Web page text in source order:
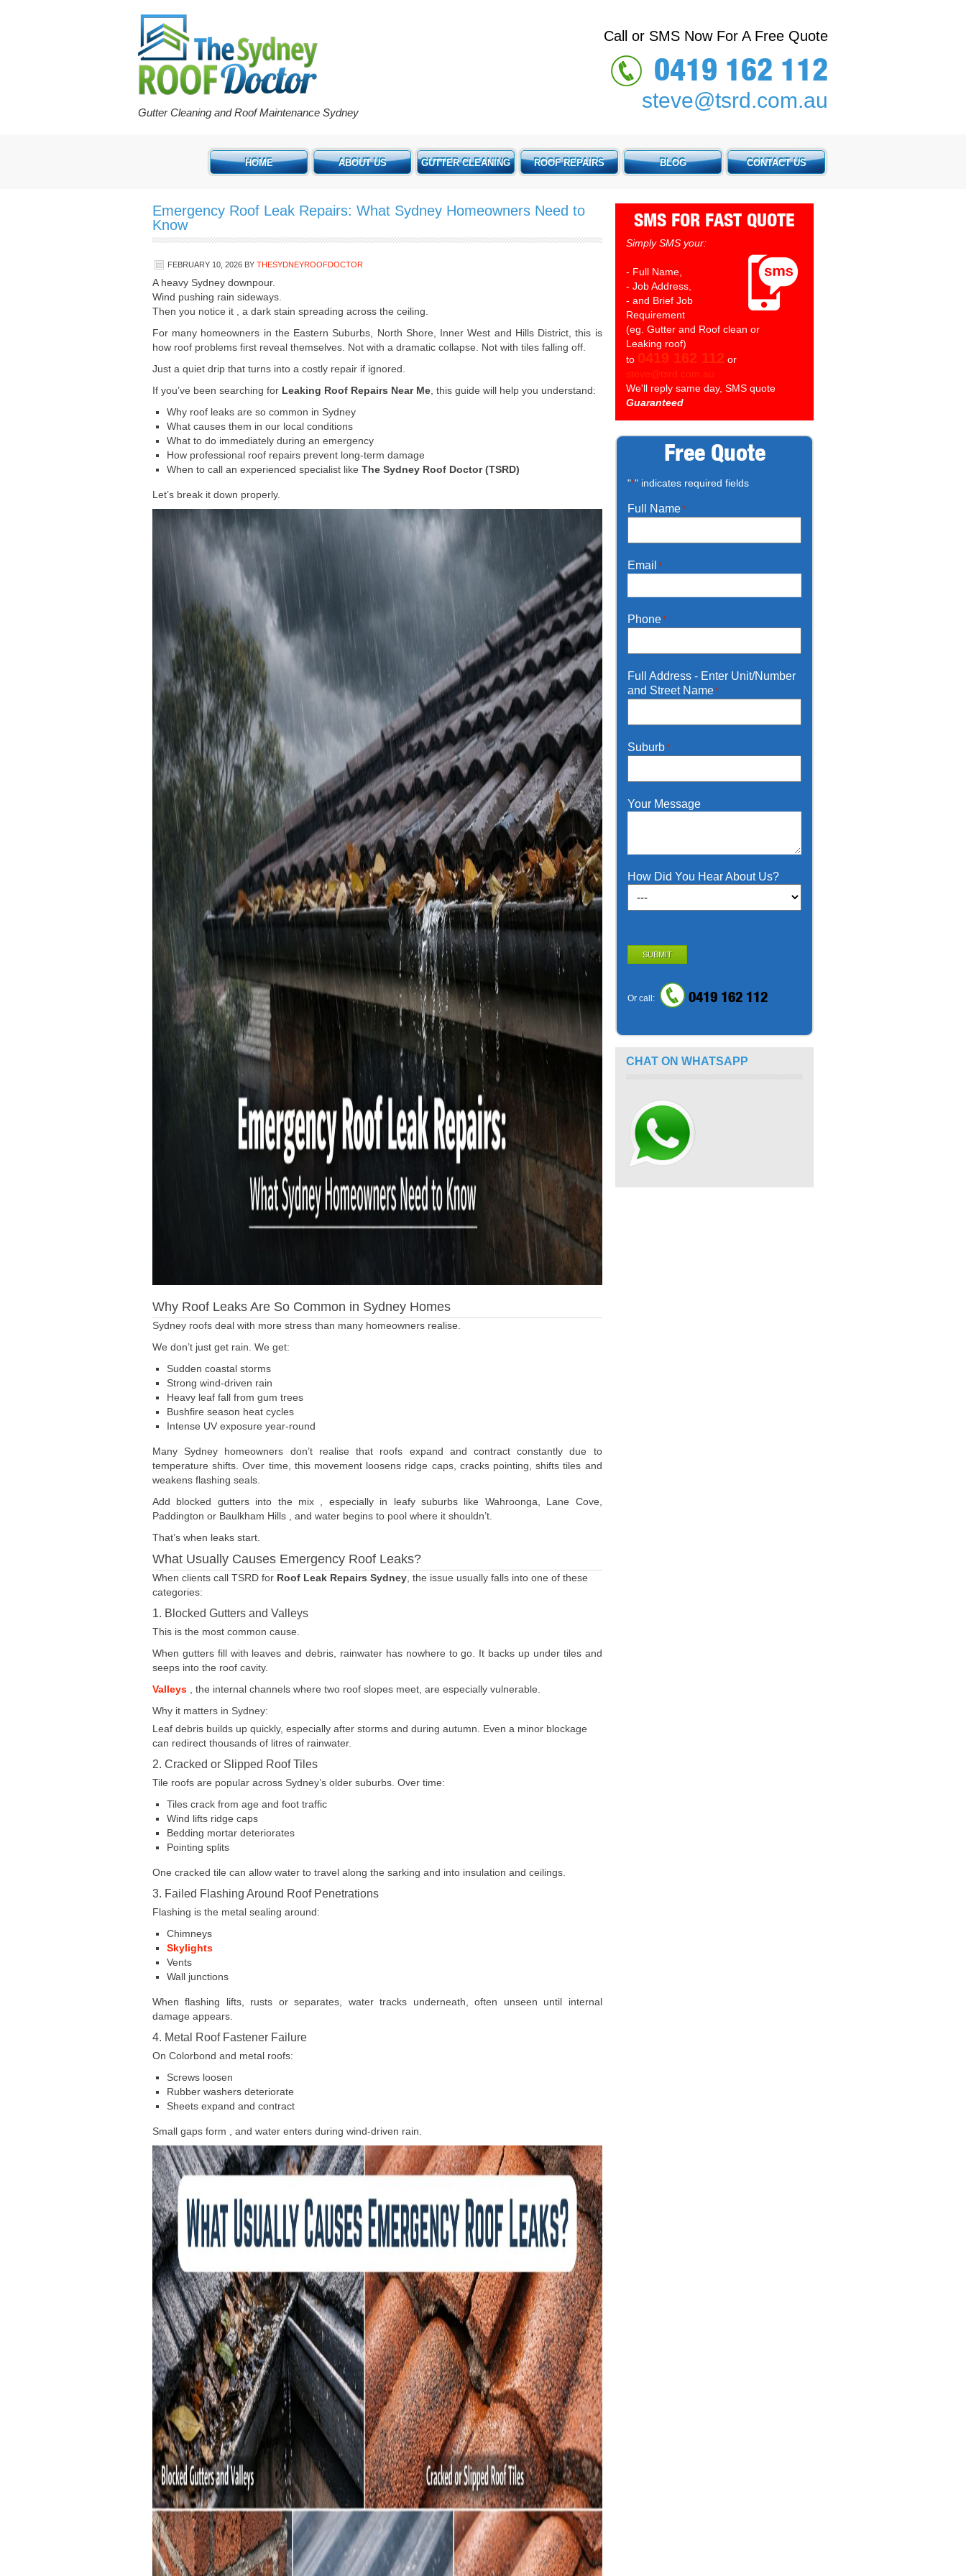
Gutter Cleaning and Roof Maintenance Sydney
Call or SMS Now For A Free Quote
0419 162 112
steve@tsrd.com.au
HOME ABOUT US GUTTER CLEANING ROOF REPAIRS BLOG CONTACT US
Emergency Roof Leak Repairs: What Sydney Homeowners Need to
Know
FEBRUARY 10, 2026 BY THESYDNEYROOFDOCTOR
A heavy Sydney downpour.
Wind pushing rain sideways.
Then you notice it , a dark stain spreading across the ceiling.
For many homeowners in the Eastern Suburbs, North Shore, Inner West and Hills District, this is
how roof problems first reveal themselves. Not with a dramatic collapse. Not with tiles falling off.
Just a quiet drip that turns into a costly repair if ignored.
If you’ve been searching for Leaking Roof Repairs Near Me , this guide will help you understand:
Why roof leaks are so common in Sydney
What causes them in our local conditions
What to do immediately during an emergency
How professional roof repairs prevent long-term damage
When to call an experienced specialist like The Sydney Roof Doctor (TSRD)
Let’s break it down properly.
Why Roof Leaks Are So Common in Sydney Homes
Sydney roofs deal with more stress than many homeowners realise.
We don’t just get rain. We get:
Sudden coastal storms
Strong wind-driven rain
Heavy leaf fall from gum trees
Bushfire season heat cycles
Intense UV exposure year-round
Many Sydney homeowners don’t realise that roofs expand and contract constantly due to
temperature shifts. Over time, this movement loosens ridge caps, cracks pointing, shifts tiles and
weakens flashing seals.
Add blocked gutters into the mix , especially in leafy suburbs like Wahroonga, Lane Cove,
Paddington or Baulkham Hills , and water begins to pool where it shouldn’t.
That’s when leaks start.
What Usually Causes Emergency Roof Leaks?
When clients call TSRD for Roof Leak Repairs Sydney , the issue usually falls into one of these
categories:
1. Blocked Gutters and Valleys
This is the most common cause.
When gutters fill with leaves and debris, rainwater has nowhere to go. It backs up under tiles and
seeps into the roof cavity.
Valleys , the internal channels where two roof slopes meet, are especially vulnerable.
Why it matters in Sydney:
Leaf debris builds up quickly, especially after storms and during autumn. Even a minor blockage
can redirect thousands of litres of rainwater.
2. Cracked or Slipped Roof Tiles
Tile roofs are popular across Sydney’s older suburbs. Over time:
Tiles crack from age and foot traffic
Wind lifts ridge caps
Bedding mortar deteriorates
Pointing splits
One cracked tile can allow water to travel along the sarking and into insulation and ceilings.
3. Failed Flashing Around Roof Penetrations
Flashing is the metal sealing around:
Chimneys
Skylights
Vents
Wall junctions
When flashing lifts, rusts or separates, water tracks underneath, often unseen until internal
damage appears.
4. Metal Roof Fastener Failure
On Colorbond and metal roofs:
Screws loosen
Rubber washers deteriorate
Sheets expand and contract
Small gaps form , and water enters during wind-driven rain.
SMS FOR FAST QUOTE
Simply SMS your:
- Full Name,
- Job Address,
- and Brief Job
Requirement
(eg. Gutter and Roof clean or
Leaking roof)
to 0419 162 112 or
steve@tsrd.com.au
We'll reply same day, SMS quote
Guaranteed
Free Quote
"*" indicates required fields
Full Name*
Email *
Phone*
Full Address - Enter Unit/Number
and Street Name*
Suburb*
Your Message
How Did You Hear About Us?
Or call: 0419 162 112
SUBMIT
CHAT ON WHATSAPP